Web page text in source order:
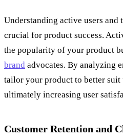
Understanding active users and
crucial for product success.
the popularity of your product
brand advocates. By analyzing
tailor your product to better suit
ultimately increasing user
Customer Retention and